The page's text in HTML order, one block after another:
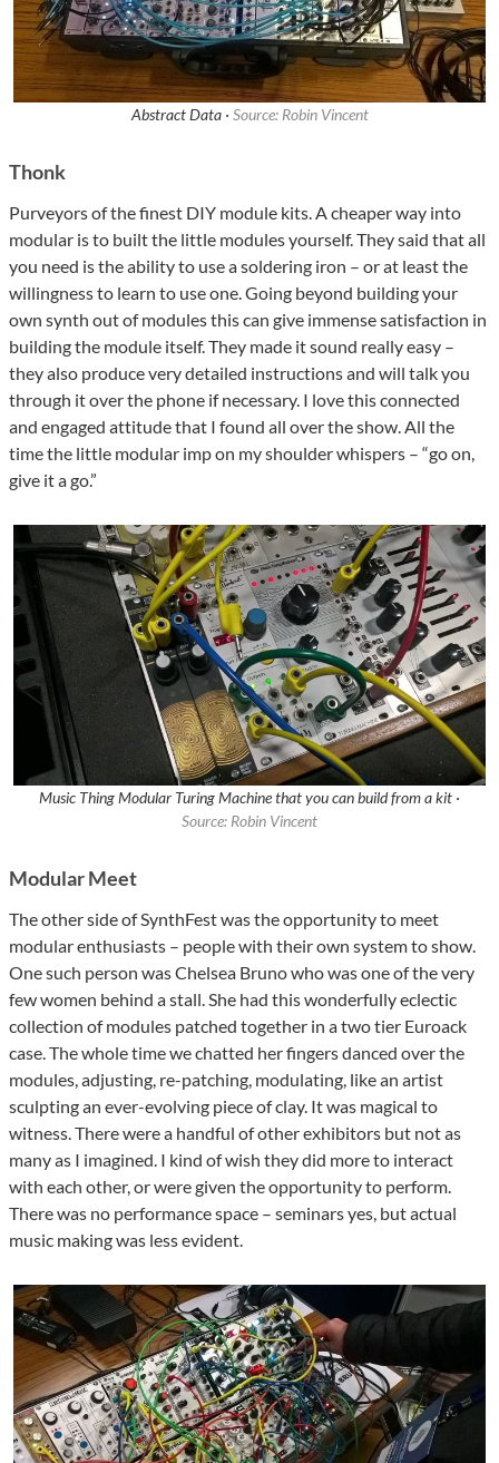
Abstract Data · Source: Robin Vincent
Thonk
Purveyors of the finest DIY module kits. A cheaper way into
modular is to built the little modules yourself. They said that all
you need is the ability to use a soldering iron – or at least the
willingness to learn to use one. Going beyond building your
own synth out of modules this can give immense satisfaction in
building the module itself. They made it sound really easy –
they also produce very detailed instructions and will talk you
through it over the phone if necessary. I love this connected
and engaged attitude that I found all over the show. All the
time the little modular imp on my shoulder whispers – “go on,
give it a go.”
Music Thing Modular Turing Machine that you can build from a kit ·
Source: Robin Vincent
Modular Meet
The other side of SynthFest was the opportunity to meet
modular enthusiasts – people with their own system to show.
One such person was Chelsea Bruno who was one of the very
few women behind a stall. She had this wonderfully eclectic
collection of modules patched together in a two tier Euroack
case. The whole time we chatted her fingers danced over the
modules, adjusting, re-patching, modulating, like an artist
sculpting an ever-evolving piece of clay. It was magical to
witness. There were a handful of other exhibitors but not as
many as I imagined. I kind of wish they did more to interact
with each other, or were given the opportunity to perform.
There was no performance space – seminars yes, but actual
music making was less evident.